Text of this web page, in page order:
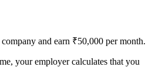
and earn ₹50,000 per month.
your employer calculates that you